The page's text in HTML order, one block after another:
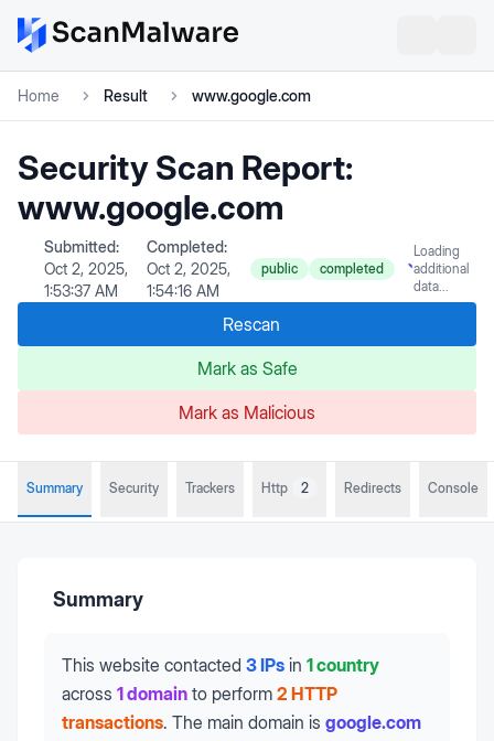
Home Result www.google.com
Security Scan Report:
www.google.com
Submitted:
Oct 2, 2025,
1:53:37 AM
Completed:
Oct 2, 2025,
1:54:16 AM
public completed
Loading
additional
data...
Rescan
Mark as Safe
Mark as Malicious
Summary Security Trackers Http 2 Redirects Console
Summary
This website contacted 3 IPs in 1 country
across 1 domain to perform 2 HTTP
transactions. The main domain is google.com